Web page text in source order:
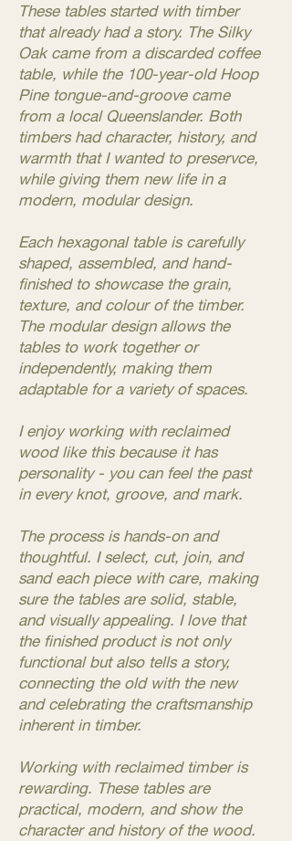
These tables started with timber
that already had a story. The Silky
Oak came from a discarded coffee
table, while the 100-year-old Hoop
Pine tongue-and-groove came
from a local Queenslander. Both
timbers had character, history, and
warmth that I wanted to preservce,
while giving them new life in a
modern, modular design.
Each hexagonal table is carefully
shaped, assembled, and hand-
finished to showcase the grain,
texture, and colour of the timber.
The modular design allows the
tables to work together or
independently, making them
adaptable for a variety of spaces.
I enjoy working with reclaimed
wood like this because it has
personality - you can feel the past
in every knot, groove, and mark.
The process is hands-on and
thoughtful. I select, cut, join, and
sand each piece with care, making
sure the tables are solid, stable,
and visually appealing. I love that
the finished product is not only
functional but also tells a story,
connecting the old with the new
and celebrating the craftsmanship
inherent in timber.
Working with reclaimed timber is
rewarding. These tables are
practical, modern, and show the
character and history of the wood.